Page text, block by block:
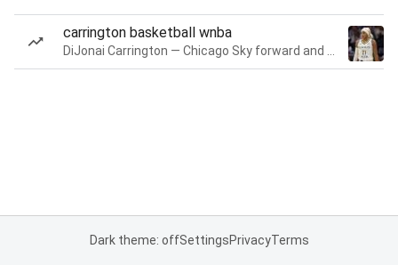
carrington basketball wnba
Dark theme: offSettingsPrivacyTerms